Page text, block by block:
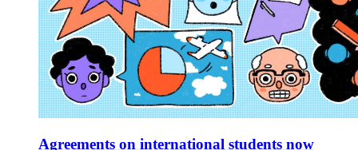
Agreements on international students now